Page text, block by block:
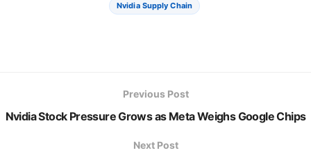
Nvidia Supply Chain
Previous Post
Nvidia Stock Pressure Grows as Meta Weighs Google Chips
Next Post